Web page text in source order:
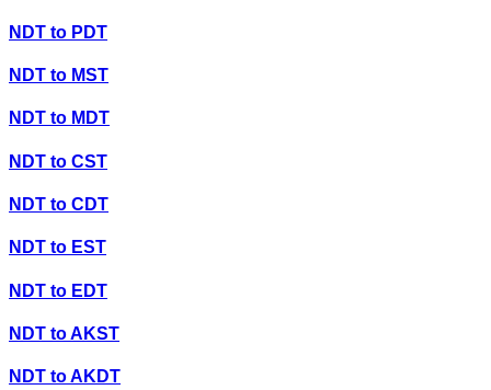
NDT to PDT
NDT to MST
NDT to MDT
NDT to CST
NDT to CDT
NDT to EST
NDT to EDT
NDT toAKST
NDT toAKDT